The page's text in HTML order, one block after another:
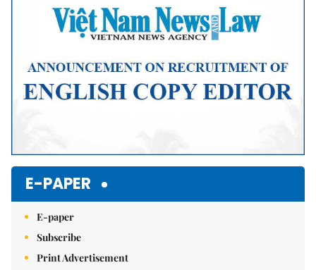
E-PAPER
E-paper
Subscribe
Print Advertisement